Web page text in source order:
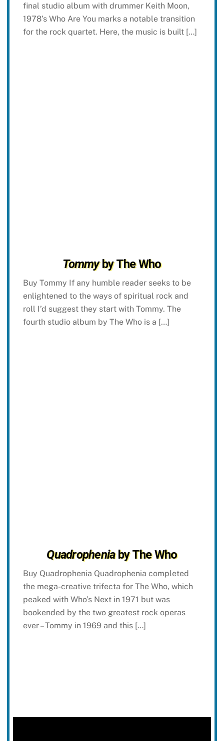
final studio album with drummer Keith Moon,
1978’s Who Are You marks a notable transition
for the rock quartet. Here, the music is built […]
Tommyby The Who
Buy Tommy If any humble reader seeks to be
enlightened to the ways of spiritual rock and
roll I’d suggest they start with Tommy. The
fourth studio album by The Who is a […]
Quadropheniaby The Who
Buy Quadrophenia Quadrophenia completed
the mega-creative trifecta for The Who, which
peaked with Who’s Next in 1971 but was
bookended by the two greatest rock operas
ever – Tommy in 1969 and this […]